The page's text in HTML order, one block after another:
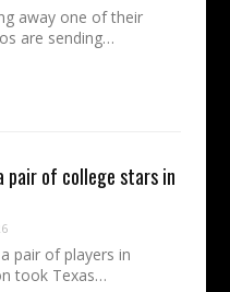
away one of their
are sending…
of college stars in
pair of players in
took Texas…